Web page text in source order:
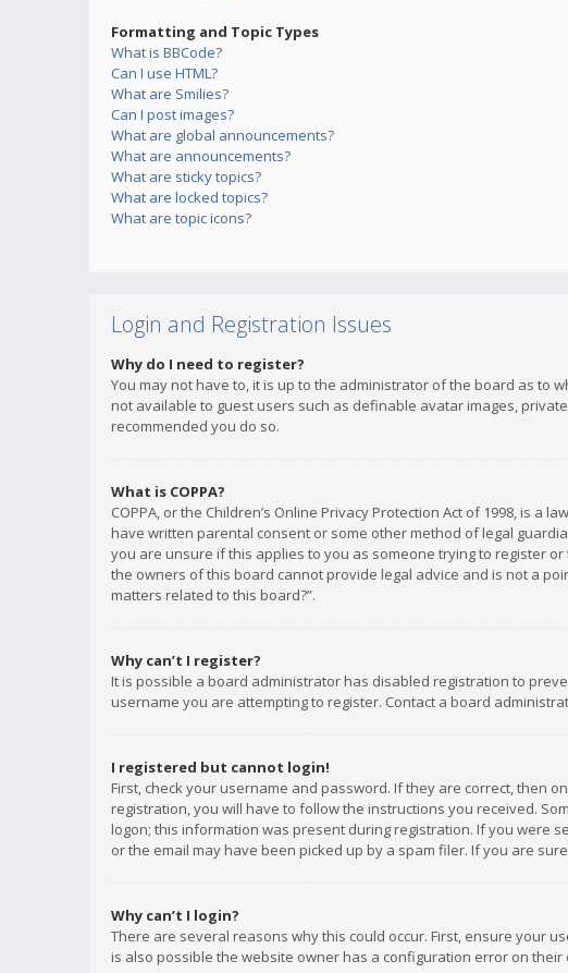
Formatting and Topic Types
What is BBCode?
Can I use HTML?
What are Smilies?
Can I post images?
What are global announcements?
What are announcements?
What are sticky topics?
What are locked topics?
What are topic icons?
Login and Registration Issues
Why do I need to register?
You may not have to, it is up to the administrator of the board as to
not available to guest users such as definable avatar images,
recommended you do so.
What is COPPA?
COPPA, or the Children’s Online Privacy Protection Act of 1998, is
have written parental consent or some other method of legal
you are unsure if this applies to you as someone trying to register
the owners of this board cannot provide legal advice and is not a
matters related to this board?”.
Why can’t I register?
It is possible a board administrator has disabled registration to
username you are attempting to register. Contact a board
I registered but cannot login!
First, check your username and password. If they are correct, then
registration, you will have to follow the instructions you received.
logon; this information was present during registration. If you were
or the email may have been picked up by a spam filer. If you are
Why can’t I login?
There are several reasons why this could occur. First, ensure your
is also possible the website owner has a configuration error on